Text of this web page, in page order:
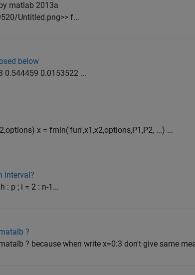
matlab 2013a
Untitled.png>> f...
below
0.544459 0.0153522 ...
x = fmin('fun',x1,x2,options,P1,P2, ...) ...
interval?
: p ; i = 2 : n-1...
?
? because when write x=0:3 don't give same